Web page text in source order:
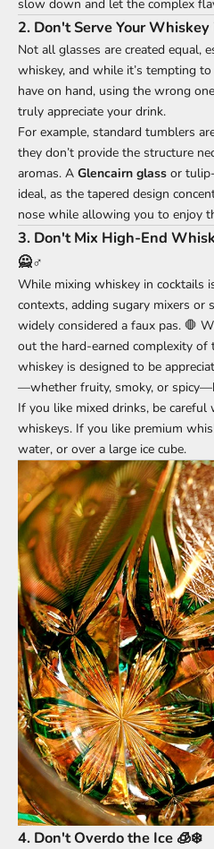
slow down and let the complex
2. Don't Serve Your
Not all glasses are created equal,
whiskey, and while it’s tempting
have on hand, using the wrong
truly appreciate your drink.
For example, standard tumblers
they don’t provide the structure
aromas. A Glencairn glass or
ideal, as the tapered design
nose while allowing you to enjoy
3. Don't Mix High-End
🙅♂️
While mixing whiskey in cocktails
contexts, adding sugary mixers or
widely considered a faux pas. 🛑
out the hard-earned complexity
whiskey is designed to be
—whether fruity, smoky, or
If you like mixed drinks, be
whiskeys. If you like premium
water, or over a large ice cube.
4. Don't Overdo the Ice 🧊❄️